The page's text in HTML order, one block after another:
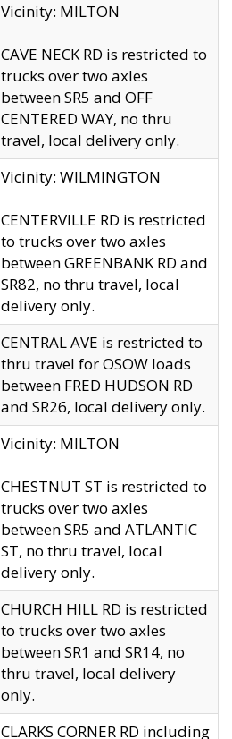
Vicinity: MILTON
CAVE NECK RD is restricted to
trucks over two axles
between SR5 and OFF
CENTERED WAY, no thru
travel, local delivery only.
Vicinity: WILMINGTON
CENTERVILLE RD is restricted
to trucks over two axles
between GREENBANK RD and
SR82, no thru travel, local
delivery only.
CENTRAL AVE is restricted to
thru travel for OSOW loads
between FRED HUDSON RD
and SR26, local delivery only.
Vicinity: MILTON
CHESTNUT ST is restricted to
trucks over two axles
between SR5 and ATLANTIC
ST, no thru travel, local
delivery only.
CHURCH HILL RD is restricted
to trucks over two axles
between SR1 and SR14, no
thru travel, local delivery
only.
CLARKS CORNER RD including